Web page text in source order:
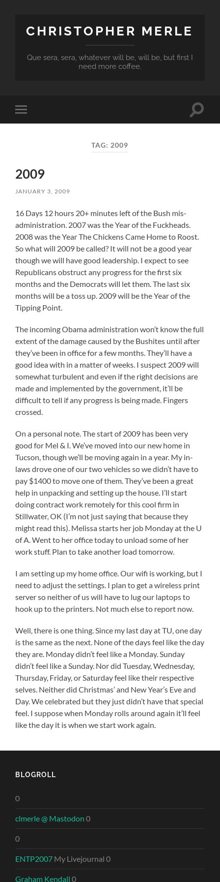
CHRISTOPHER MERLE
Que sera, sera, whatever will be, will be, but first I
need more coffee.
Toggle
mobile
Toggle
TAG: 2009
2009
JANUARY 3, 2009
16 Days 12 hours 20+ minutes left of the Bush mis-
administration. 2007 was the Year of the Fuckheads.
2008 was the Year The Chickens Came Home to Roost.
So what will 2009 be called? It will not be a good year
though we will have good leadership. I expect to see
Republicans obstruct any progress for the first six
months and the Democrats will let them. The last six
months will be a toss up. 2009 will be the Year of the
Tipping Point.
The incoming Obama administration won’t know the full
extent of the damage caused by the Bushites until after
they’ve been in office for a few months. They’ll have a
good idea with in a matter of weeks. I suspect 2009 will
somewhat turbulent and even if the right decisions are
made and implemented by the government, it’ll be
difficult to tell if any progress is being made. Fingers
crossed.
On a personal note. The start of 2009 has been very
good for Mel & I. We’ve moved into our new home in
Tucson, though we’ll be moving again in a year. My in-
laws drove one of our two vehicles so we didn’t have to
pay $1400 to move one of them. They’ve been a great
help in unpacking and setting up the house. I’ll start
doing contract work remotely for this cool firm in
Stillwater, OK (I’m not just saying that because they
might read this). Melissa starts her job Monday at the U
of A. Went to her office today to unload some of her
work stuff. Plan to take another load tomorrow.
I am setting up my home office. Our wifi is working, but I
need to adjust the settings. I plan to get a wireless print
server so neither of us will have to lug our laptops to
hook up to the printers. Not much else to report now.
Well, there is one thing. Since my last day at TU, one day
is the same as the next. None of the days feel like the day
they are. Monday didn’t feel like a Monday. Sunday
didn’t feel like a Sunday. Nor did Tuesday, Wednesday,
Thursday, Friday, or Saturday feel like their respective
selves. Neither did Christmas’ and New Year’s Eve and
Day. We celebrated but they just didn’t have that special
feel. I suppose when Monday rolls around again it’ll feel
like the day it is when we start work again.
BLOGROLL
0
clmerle @ Mastodon 0
0
ENTP2007 My Livejournal 0
Graham Kendall 0